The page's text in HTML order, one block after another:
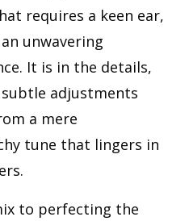
requires a keen ear,
unwavering
It is in the details,
adjustments
a mere
tune that lingers in
to perfecting the